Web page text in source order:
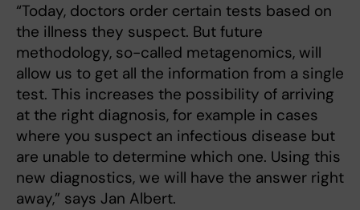
“Today, doctors order certain tests based on
the illness they suspect. But future
methodology, so-called metagenomics, will
allow us to get all the information from a single
test. This increases the possibility of arriving
at the right diagnosis, for example in cases
where you suspect an infectious disease but
are unable to determine which one. Using this
new diagnostics, we will have the answer right
away,” says Jan Albert.